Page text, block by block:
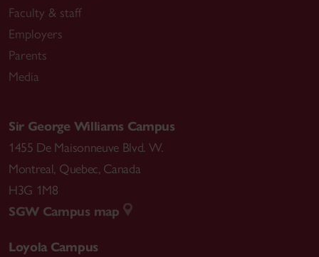
Faculty & staff
Employers
Parents
Media
Sir George Williams Campus
1455 De Maisonneuve Blvd. W.
Montreal, Quebec, Canada
H3G 1M8
SGW Campus map
Loyola Campus